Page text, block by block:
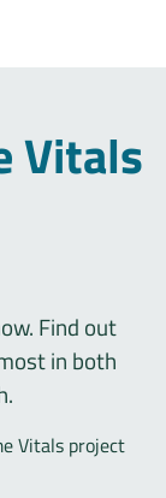
Vitals
Find out
in both
Vitals project